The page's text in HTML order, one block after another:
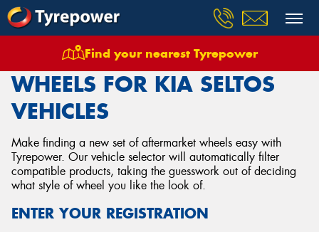
Find your nearest Tyrepower
Wheels Vehicles Kia Seltos
WHEELS FOR KIA SELTOS
VEHICLES
Make finding a new set of aftermarket wheels easy with
Tyrepower. Our vehicle selector will automatically filter
compatible products, taking the guesswork out of deciding
what style of wheel you like the look of.
ENTER YOUR REGISTRATION